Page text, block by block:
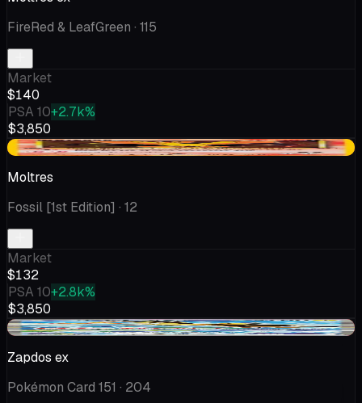
FireRed & LeafGreen · 115
Market
$140
PSA 10+2.7k%
$3,850
-$1.22
Moltres
Fossil [1st Edition] · 12
Market
$132
PSA 10+2.8k%
$3,850
-$9.16
Zapdos ex
Pokémon Card 151 · 204